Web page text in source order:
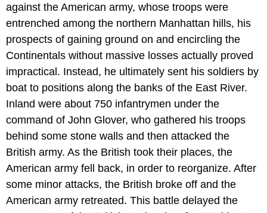
against the American army, whose troops were
entrenched among the northern Manhattan hills, his
prospects of gaining ground on and encircling the
Continentals without massive losses actually proved
impractical. Instead, he ultimately sent his soldiers by
boat to positions along the banks of the East River.
Inland were about 750 infantrymen under the
command of John Glover, who gathered his troops
behind some stone walls and then attacked the
British army. As the British took their places, the
American army fell back, in order to reorganize. After
some minor attacks, the British broke off and the
American army retreated. This battle delayed the